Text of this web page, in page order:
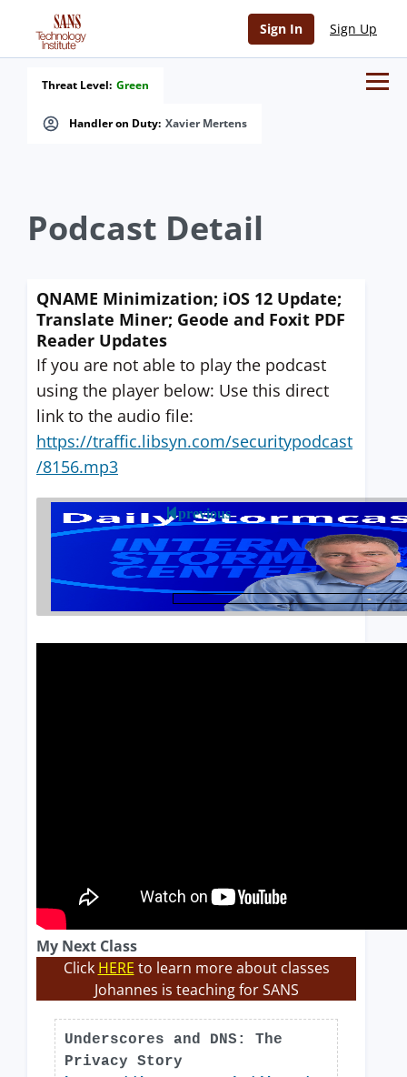
Sign In Sign Up
Handler on Duty: Xavier Mertens
Threat Level: Green
Podcast Detail
QNAME Minimization; iOS 12 Update;
Translate Miner; Geode and Foxit PDF
Reader Updates
If you are not able to play the podcast
using the player below: Use this direct
link to the audio file:
https://traffic.libsyn.com/securitypodcast
/8156.mp3
previous
My Next Class
Click HERE to learn more about classes
Johannes is teaching for SANS
Underscores and DNS: The
Privacy Story